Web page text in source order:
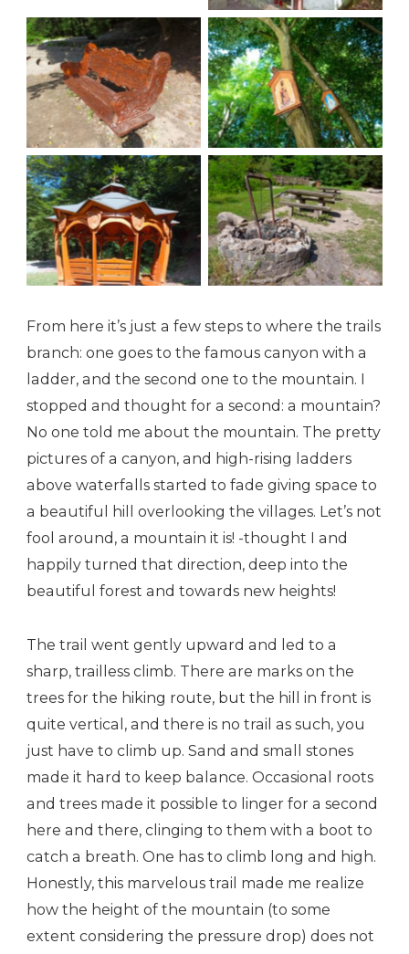
A trail to the Chapel A trail to the Chapel
A trail to the Chapel A trail to the Chapel
From here it’s just a few steps to where the trails
branch: one goes to the famous canyon with a
ladder, and the second one to the mountain. I
stopped and thought for a second: a mountain?
No one told me about the mountain. The pretty
pictures of a canyon, and high-rising ladders
above waterfalls started to fade giving space to
a beautiful hill overlooking the villages. Let’s not
fool around, a mountain it is! -thought I and
happily turned that direction, deep into the
beautiful forest and towards new heights!
The trail went gently upward and led to a
sharp, trailless climb. There are marks on the
trees for the hiking route, but the hill in front is
quite vertical, and there is no trail as such, you
just have to climb up. Sand and small stones
made it hard to keep balance. Occasional roots
and trees made it possible to linger for a second
here and there, clinging to them with a boot to
catch a breath. One has to climb long and high.
Honestly, this marvelous trail made me realize
how the height of the mountain (to some
extent considering the pressure drop) does not